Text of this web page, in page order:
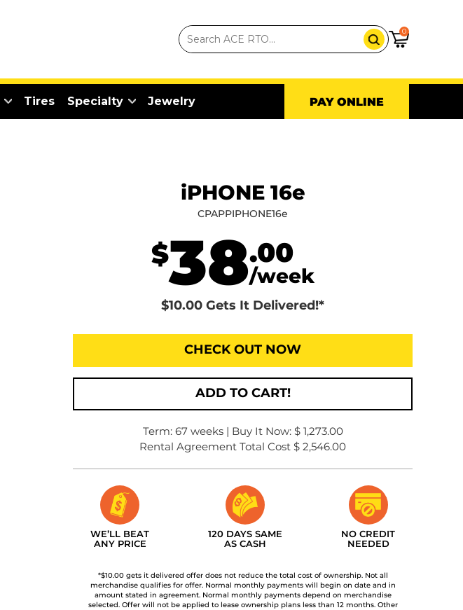
0
Tires Specialty Jewelry PAY ONLINE
iPHONE 16e
CPAPPIPHONE16e
$38.00
/week
$10.00 Gets It Delivered!*
CHECK OUT NOW
ADD TO CART!
Term: 67 weeks | Buy It Now: $ 1,273.00
Rental Agreement Total Cost $ 2,546.00
WE’LL BEAT
ANY PRICE
120 DAYS SAME
AS CASH
NO CREDIT
NEEDED
*$10.00 gets it delivered offer does not reduce the total cost of ownership. Not all
merchandise qualifies for offer. Normal monthly payments will begin on date and in
amount stated in agreement. Normal monthly payments depend on merchandise
selected. Offer will not be applied to lease ownership plans less than 12 months. Other